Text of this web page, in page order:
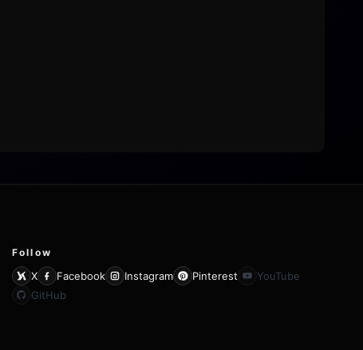
Follow
X Facebook Instagram Pinterest
YouTube
GitHub